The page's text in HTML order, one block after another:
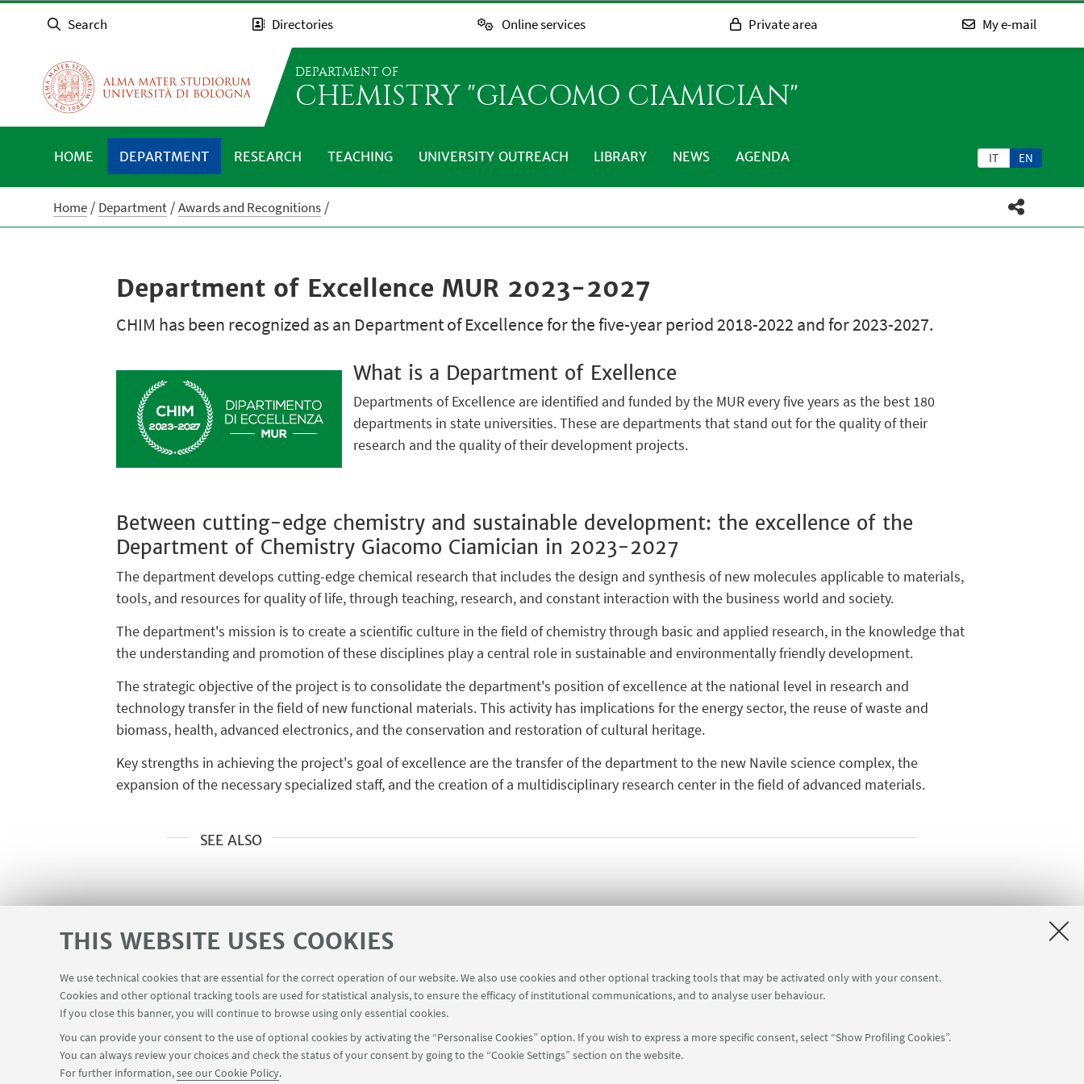
THIS WEBSITE USES COOKIES
We use technical cookies that are essential for the correct operation of our website. We also use cookies and other optional tracking tools that may be activated only with your consent.
Cookies and other optional tracking tools are used for statistical analysis, to ensure the efficacy of institutional communications, and to analyse user behaviour.
If you close this banner, you will continue to browse using only essential cookies.
You can provide your consent to the use of optional cookies by activating the “Personalise Cookies” option. If you wish to express a more specific consent, select “Show Profiling Cookies”.
You can always review your choices and check the status of your consent by going to the “Cookie Settings” section on the website.
For further information,see our Cookie Policy.
Search Directories Online services Private area My e-mail
DEPARTMENT OF
CHEMISTRY "GIACOMO CIAMICIAN"
IT EN
HOME DEPARTMENT RESEARCH TEACHING UNIVERSITY OUTREACH LIBRARY NEWS AGENDA
Home Department Awards and Recognitions
Department of Excellence MUR 2023-2027
CHIM has been recognized as an Department of Excellence for the five-year period 2018-2022 and for 2023-2027.
What is a Department of Exellence
Departments of Excellence are identified and funded by the MUR every five years as the best 180
departments in state universities. These are departments that stand out for the quality of their
research and the quality of their development projects.
Between cutting-edge chemistry and sustainable development: the excellence of the
Department of Chemistry Giacomo Ciamician in 2023-2027
The department develops cutting-edge chemical research that includes the design and synthesis of new molecules applicable to materials,
tools, and resources for quality of life, through teaching, research, and constant interaction with the business world and society.
The department's mission is to create a scientific culture in the field of chemistry through basic and applied research, in the knowledge that
the understanding and promotion of these disciplines play a central role in sustainable and environmentally friendly development.
The strategic objective of the project is to consolidate the department's position of excellence at the national level in research and
technology transfer in the field of new functional materials. This activity has implications for the energy sector, the reuse of waste and
biomass, health, advanced electronics, and the conservation and restoration of cultural heritage.
Key strengths in achieving the project's goal of excellence are the transfer of the department to the new Navile science complex, the
expansion of the necessary specialized staff, and the creation of a multidisciplinary research center in the field of advanced materials.
SEE ALSO
USEFUL LINKS Planner Navile Classrooms
FOLLOW THE DEPARTMENT ON: FOLLOW UNIBO ON: